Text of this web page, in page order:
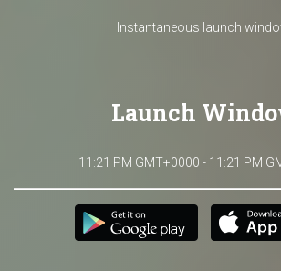
Instantaneous launch
Launch
11:21 PM GMT+0000 - 11:21 PM